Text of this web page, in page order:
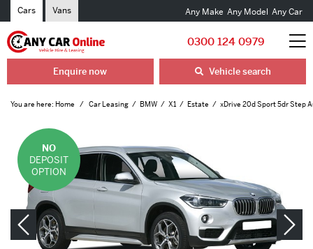
Cars Vans Any Make Any Model Any Car
0300 124 0979
Enquire now Vehicle search
You are here: Home Car Leasing BMW X1 Estate xDrive 20d Sport 5dr Step
NO
DEPOSIT
OPTION